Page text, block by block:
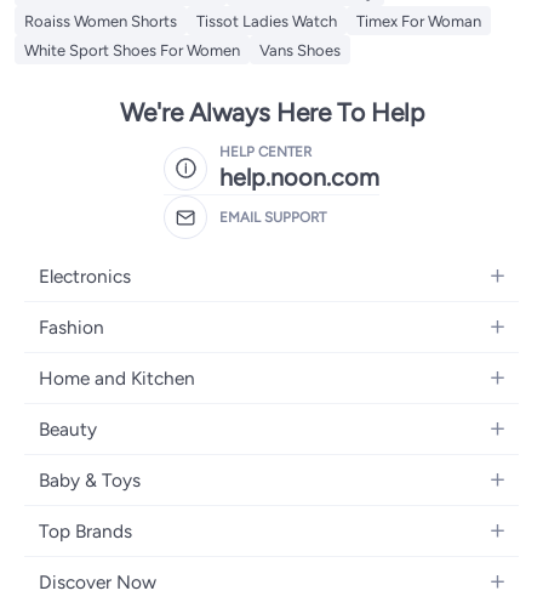
Roaiss Women Shorts
Tissot Ladies Watch
Timex For Woman
White Sport Shoes For Women
Vans Shoes
We're Always Here To Help
HELP CENTER
help.noon.com
EMAIL SUPPORT
Electronics
Mobiles
Laptops
Home Appliances
Televisions
Headphones
Fashion
Women's Fashion
Girls' Fashion
Boys' Fashion
Jewellery
Women's Handbags
Home and Kitchen
Bath
Kitchen & Dining
Tools & Home Improvement
Furniture
Beauty
Fragrance
Haircare
Skincare
Baby & Toys
Diapering
Nursing & Feeding
Top Brands
Samsung
Discover Now